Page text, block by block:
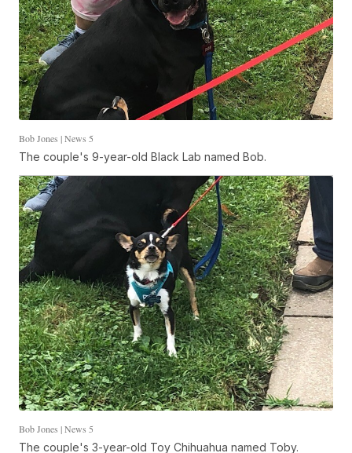
Bob Jones | News 5
The couple's 9-year-old Black Lab named Bob.
Bob Jones | News 5
The couple's 3-year-old Toy Chihuahua named Toby.